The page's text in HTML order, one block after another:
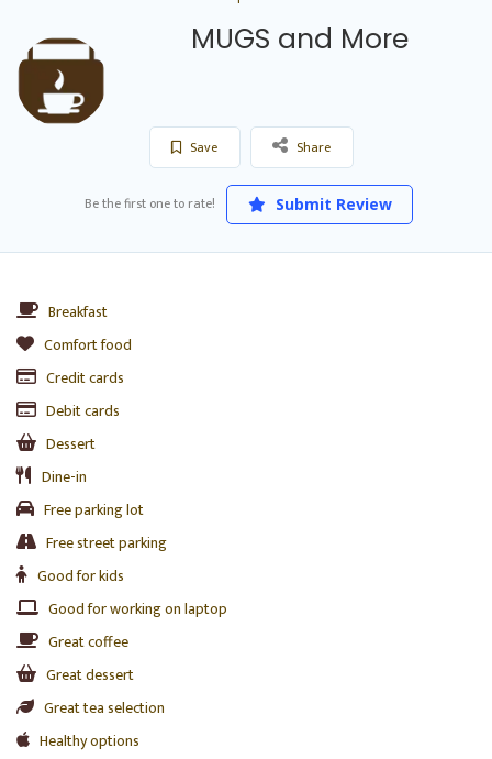
MUGS and More
Save Share
Be the first one to rate! Submit Review
Breakfast
Comfort food
Credit cards
Debit cards
Dessert
Dine-in
Free parking lot
Free street parking
Good for kids
Good for working on laptop
Great coffee
Great dessert
Great tea selection
Healthy options